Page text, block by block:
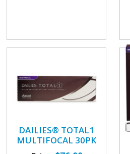
DAILIES® TOTAL1
MULTIFOCAL 30PK